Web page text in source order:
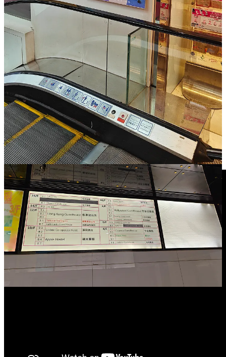
At my latest visit to HK I visited CM again just for fun and to look
with a retail perspective, not for staying this time. Indeed some
things have changed as the Financial Times wrote, they have a
pretty well organised shopping mall on the first few floors now, but
also some of the past chaos is still there.
So read the FT & Medium article on it, a must read for everyone
interested in retail and something to remember visiting when you
visit HK some day.
Original:
https://www.ft.com/content/4c0f90ac-1068-46ec-bb6a-
b27f21af6210
Unpaywalled:https://archive.is/yosij
And also interesting:
https://medium.com/@michael_m_clements/enter-the-mansion-a-
journey-into-chungking-1a6b15d73b20
Check also the video for an impression